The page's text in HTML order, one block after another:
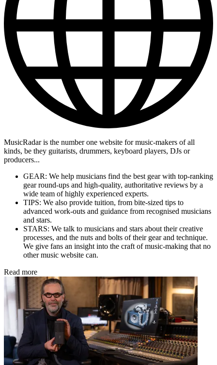
MusicRadar is the number one website for music-makers of all
kinds, be they guitarists, drummers, keyboard players, DJs or
producers...
GEAR: We help musicians find the best gear with top-ranking
gear round-ups and high-quality, authoritative reviews by a
wide team of highly experienced experts.
TIPS: We also provide tuition, from bite-sized tips to
advanced work-outs and guidance from recognised musicians
and stars.
STARS: We talk to musicians and stars about their creative
processes, and the nuts and bolts of their gear and technique.
We give fans an insight into the craft of music-making that no
other music website can.
Read more